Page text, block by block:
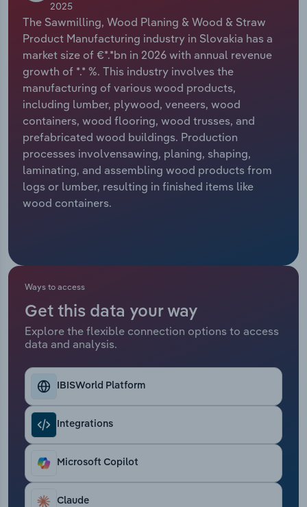
2025
The Sawmilling, Wood Planing & Wood & Straw
Product Manufacturing industry in Slovakia has a
market size of €*.*bn in 2026 with annual revenue
growth of *.* %. This industry involves the
manufacturing of various wood products,
including lumber, plywood, veneers, wood
containers, wood flooring, wood trusses, and
prefabricated wood buildings. Production
processes involvensawing, planing, shaping,
laminating, and assembling wood products from
logs or lumber, resulting in finished items like
wood containers.
Ways to access
Get this data your way
Explore the flexible connection options to access
data and analysis.
IBISWorld Platform
Integrations
Microsoft Copilot
Claude
Relpro
Marketing
Private Equity
Procurement
Sales
Accommodation & Food Services
Mining
Personal Services
Professional, Scientific and Technical
Services
Public Administration & Safety
Thematic Reports
Transportation and Warehousing
Utilities
Wholesale Trade
Industry Classifications